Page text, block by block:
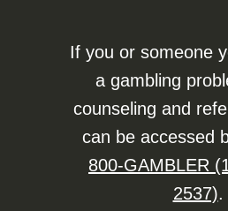
If you or someone
a gambling
counseling and
can be accessed
800-GAMBLER
2537).